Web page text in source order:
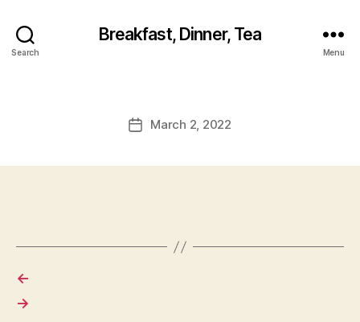
Search
Breakfast, Dinner, Tea
Menu
PostMarch 2, 2022
←
→